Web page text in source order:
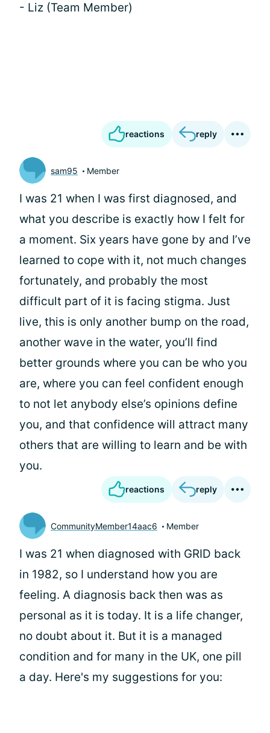
- Liz (Team Member)
reactions reply
sam95 Member
I was 21 when I was first diagnosed, and
what you describe is exactly how I felt for
a moment. Six years have gone by and I’ve
learned to cope with it, not much changes
fortunately, and probably the most
difficult part of it is facing stigma. Just
live, this is only another bump on the road,
another wave in the water, you’ll find
better grounds where you can be who you
are, where you can feel confident enough
to not let anybody else’s opinions define
you, and that confidence will attract many
others that are willing to learn and be with
you.
reactions reply
CommunityMember14aac6 Member
I was 21 when diagnosed with GRID back
in 1982, so I understand how you are
feeling. A diagnosis back then was as
personal as it is today. It is a life changer,
no doubt about it. But it is a managed
condition and for many in the UK, one pill
a day. Here's my suggestions for you: